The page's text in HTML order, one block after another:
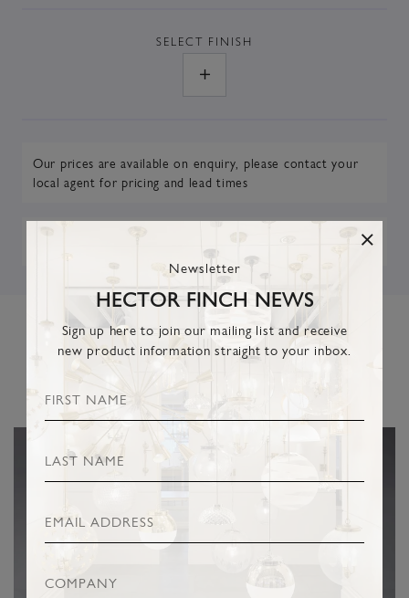
Newsletter
HECTOR FINCH NEWS
Sign up here to join our mailing list and receive
new product information straight to your inbox.
SELECT FINISH
Our prices are available on enquiry, please contact your
local agent for pricing and lead times
RELATED PRODUCTS